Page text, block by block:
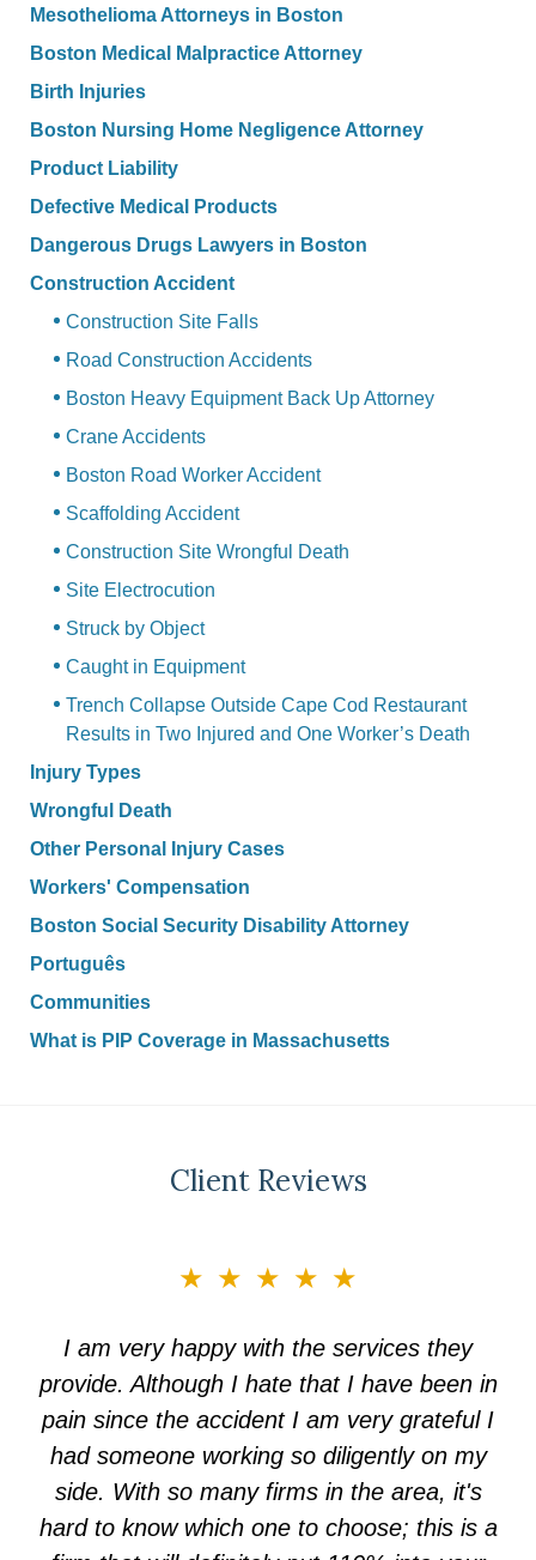
Mesothelioma Attorneys in Boston
Boston Medical Malpractice Attorney
Birth Injuries
Boston Nursing Home Negligence Attorney
Product Liability
Defective Medical Products
Dangerous Drugs Lawyers in Boston
Construction Accident
Construction Site Falls
Road Construction Accidents
Boston Heavy Equipment Back Up Attorney
Crane Accidents
Boston Road Worker Accident
Scaffolding Accident
Construction Site Wrongful Death
Site Electrocution
Struck by Object
Caught in Equipment
Trench Collapse Outside Cape Cod Restaurant
Results in Two Injured and One Worker’s Death
Injury Types
Wrongful Death
Other Personal Injury Cases
Workers' Compensation
Boston Social Security Disability Attorney
Português
Communities
What is PIP Coverage in Massachusetts
Client Reviews
★★★★★
I am very happy with the services they
provide. Although I hate that I have been in
pain since the accident I am very grateful I
had someone working so diligently on my
side. With so many firms in the area, it's
hard to know which one to choose; this is a